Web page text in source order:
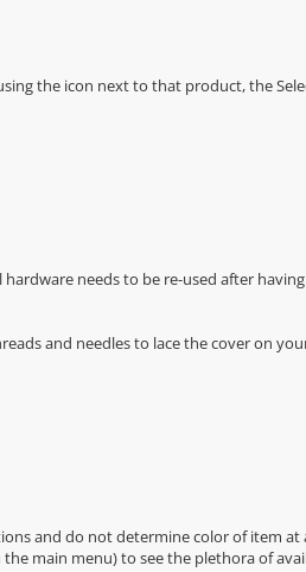
the icon next to that product, the
needs to be re-used after
and needles to lace the cover on
and do not determine color of item at
the main menu) to see the plethora of